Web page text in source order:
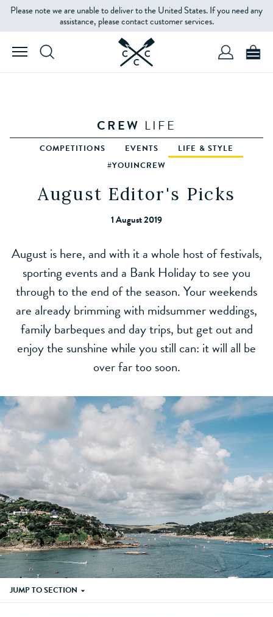
Please note we are unable to deliver to the United States. If you need any
assistance, please contact customer services.
CREW LIFE
COMPETITIONS EVENTS
LIFE & STYLE
#YOUINCREW
August Editor's Picks
1 August 2019
August is here, and with it a whole host of festivals,
sporting events and a Bank Holiday to see you
through to the end of the season. Your weekends
are already brimming with midsummer weddings,
family barbeques and day trips, but get out and
enjoy the sunshine while you still can: it will all be
over far too soon.
JUMP TO SECTION